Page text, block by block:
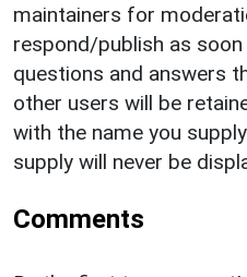
maintainers for
respond/publish as
questions and answers
other users will be
with the name you
supply will never be
Comments